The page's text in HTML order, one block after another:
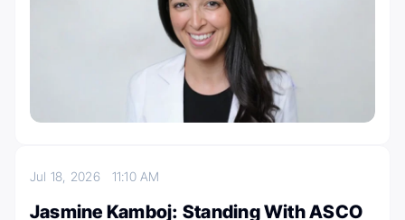
Jul 18, 2026 11:10 AM
Jasmine Kamboj: Standing With ASCO